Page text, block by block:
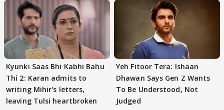
Kyunki Saas Bhi Kabhi Bahu
Thi 2: Karan admits to
writing Mihir's letters,
leaving Tulsi heartbroken
Yeh Fitoor Tera: Ishaan
Dhawan Says Gen Z Wants
To Be Understood, Not
Judged